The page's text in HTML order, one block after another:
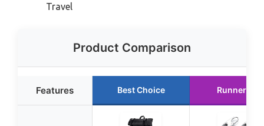
Travel
Product Comparison
Features Best Choice Runner Up